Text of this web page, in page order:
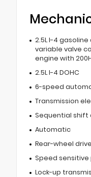
2.5L I-4 gasoline
variable valve
engine with
2.5L I-4 DOHC
6-speed
Transmission
Sequential shift
Automatic
Rear-wheel drive
Speed
Lock-up